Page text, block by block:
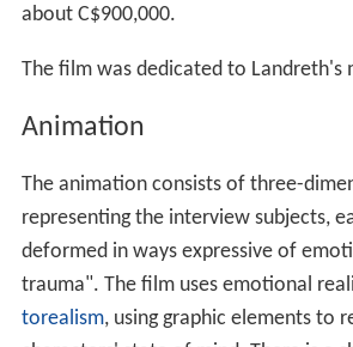
which he completed by December.
The animation used the technique of
subjective screen characters who are
fragmented, distorted, or in some
representation of the characters was
ody Worlds, atravelling exhibition of
preserved byplastinationto reveal